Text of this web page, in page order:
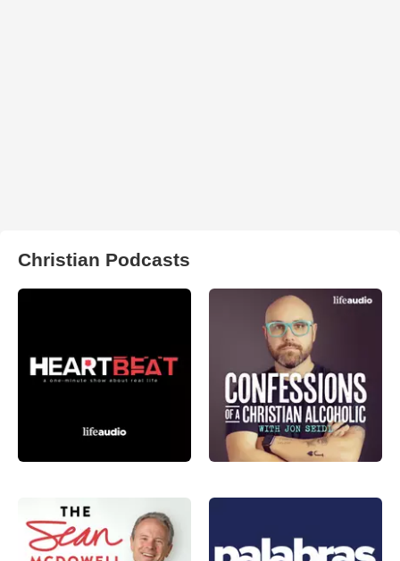
Christian Podcasts